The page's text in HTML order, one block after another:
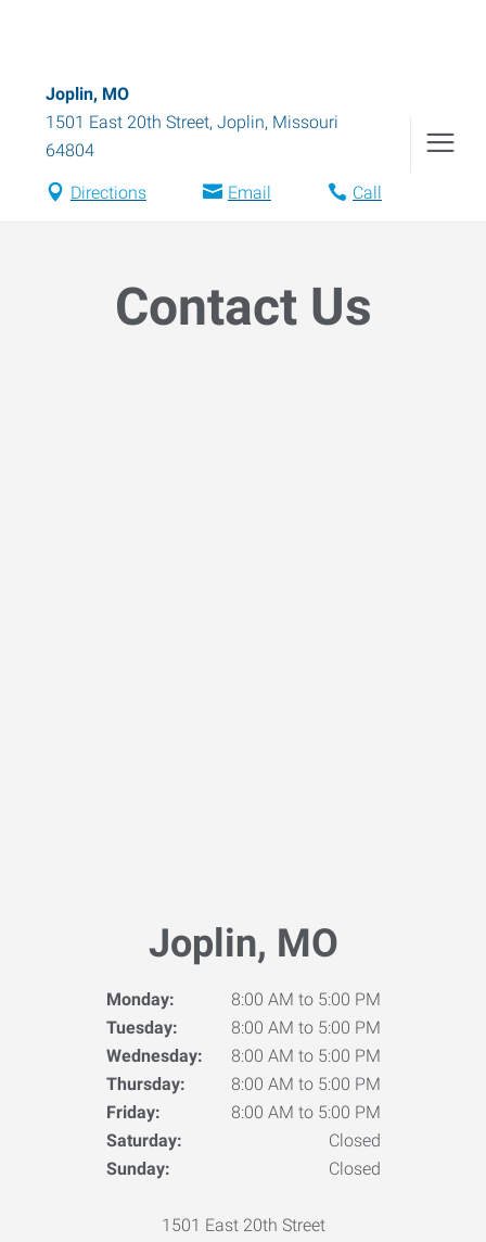
Joplin, MO
1501 East 20th Street, Joplin, Missouri
64804
Directions Email Call
Contact Us
Joplin, MO
Monday:
8:00 AM to 5:00 PM
Tuesday:
8:00 AM to 5:00 PM
Wednesday:
8:00 AM to 5:00 PM
Thursday:
8:00 AM to 5:00 PM
Friday:
8:00 AM to 5:00 PM
Saturday:
Closed
Sunday:
Closed
1501 East 20th Street